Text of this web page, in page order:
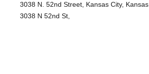
3038 N. 52nd Street, Kansas City, Kansas
3038 N 52nd St,